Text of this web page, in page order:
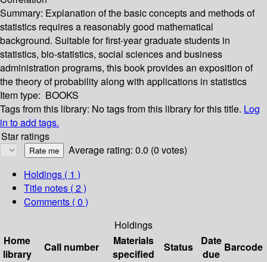
Summary: Explanation of the basic concepts and methods of
statistics requires a reasonably good mathematical
background. Suitable for first-year graduate students in
statistics, bio-statistics, social sciences and business
administration programs, this book provides an exposition of
the theory of probability along with applications in statistics
Item type: BOOKS
Tags from this library: No tags from this library for this title. Log
in to add tags.
Star ratings
Average rating: 0.0 (0 votes)
Holdings ( 1 )
Title notes ( 2 )
Comments ( 0 )
Holdings
Home
library
Call number
Materials
specified
Status
Date
due
Barcode